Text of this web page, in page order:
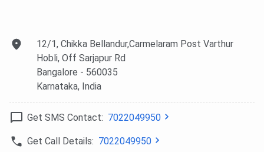
12/1, Chikka Bellandur,Carmelaram Post Varthur
Hobli, Off Sarjapur Rd
Bangalore - 560035
Karnataka, India
Get SMS Contact: 7022049950
Get Call Details: 7022049950